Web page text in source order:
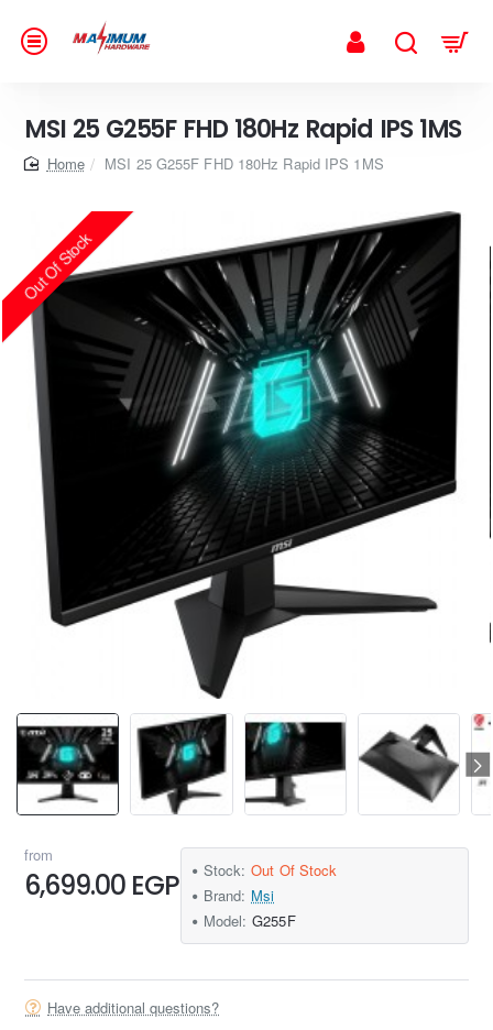
MSI 25 G255F FHD 180Hz Rapid IPS 1MS
homeMSI 25 G255F FHD 180Hz Rapid IPS 1MS
Out Of Stock
from
6,699.00 EGP Stock: Out Of Stock
Brand: Msi
Model: G255F
Have additional questions?